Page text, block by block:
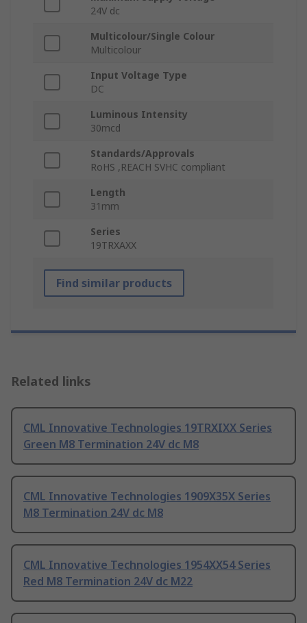
24V dc
Multicolour/Single Colour
Multicolour
Input Voltage Type
DC
Luminous Intensity
30mcd
Standards/Approvals
RoHS ,REACH SVHC compliant
Length
31mm
Series
19TRXAXX
Find similar products
Related links
CML Innovative Technologies 19TRXIXX Series
Green M8 Termination 24V dc M8
CML Innovative Technologies 1909X35X Series
M8 Termination 24V dc M8
CML Innovative Technologies 1954XX54 Series
Red M8 Termination 24V dc M22